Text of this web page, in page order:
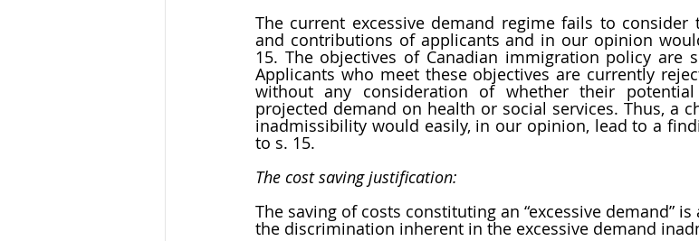
The current excessive demand regime fails to consider
and contributions of applicants and in our opinion
15. The objectives of Canadian immigration policy are
Applicants who meet these objectives are currently
without any consideration of whether their
projected demand on health or social services. Thus, a
inadmissibility would easily, in our opinion, lead to a
to s. 15.
The cost saving justification:
The saving of costs constituting an “excessive demand”
the discrimination inherent in the excessive demand